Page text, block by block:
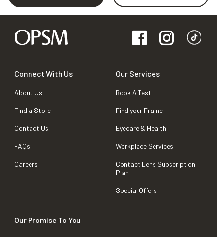
Connect With Us
About Us
Find a Store
Contact Us
FAQs
Careers
Our Services
Book A Test
Find your Frame
Eyecare & Health
Workplace Services
Contact Lens Subscription
Plan
Special Offers
Our Promise To You